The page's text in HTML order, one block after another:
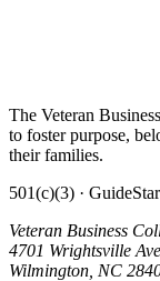
The Veteran
to foster purpose,
their families.
501(c)(3) ·
Veteran Business
4701 Wrightsville
Wilmington, NC